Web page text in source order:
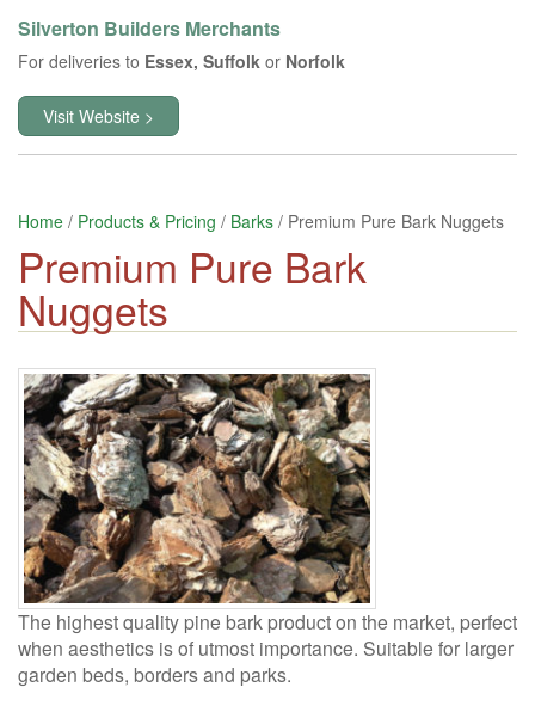
Silverton Builders Merchants
For deliveries to Essex, Suffolk or Norfolk
Visit Website >
Home / Products & Pricing / Barks / Premium Pure Bark Nuggets
Premium Pure Bark
Nuggets
The highest quality pine bark product on the market, perfect
when aesthetics is of utmost importance. Suitable for larger
garden beds, borders and parks.